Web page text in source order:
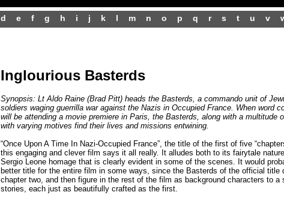
d e f g h i j k l m n o p q r s t u v
Inglourious Basterds
Synopsis: Lt Aldo Raine (Brad Pitt) heads the Basterds, a commando unit of
soldiers waging guerrilla war against the Nazis in Occupied France. When word
will be attending a movie premiere in Paris, the Basterds, along with a multitude
with varying motives find their lives and missions entwining.
“Once Upon A Time In Nazi-Occupied France”, the title of the first of five
this engaging and clever film says it all really. It alludes both to its fairytale
Sergio Leone homage that is clearly evident in some of the scenes. It would
better title for the entire film in some ways, since the Basterds of the official title
chapter two, and then figure in the rest of the film as background characters to a
stories, each just as beautifully crafted as the first.